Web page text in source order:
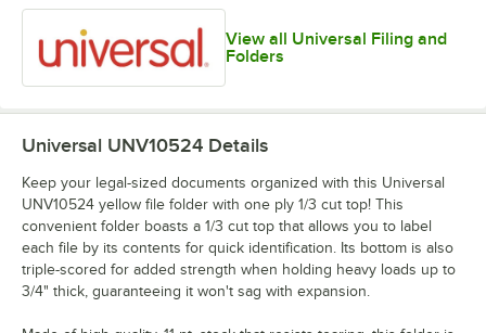
View all Universal Filing and
Folders
Universal UNV10524 Details
Keep your legal-sized documents organized with this Universal
UNV10524 yellow file folder with one ply 1/3 cut top! This
convenient folder boasts a 1/3 cut top that allows you to label
each file by its contents for quick identification. Its bottom is also
triple-scored for added strength when holding heavy loads up to
3/4" thick, guaranteeing it won't sag with expansion.